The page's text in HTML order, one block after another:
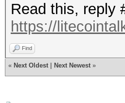
Read this, reply
https://
Find
« Next Oldest Next Newest »